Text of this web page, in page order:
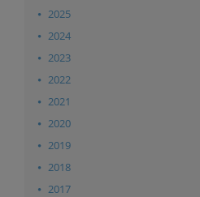
2025
2024
2023
2022
2021
2020
2019
2018
2017